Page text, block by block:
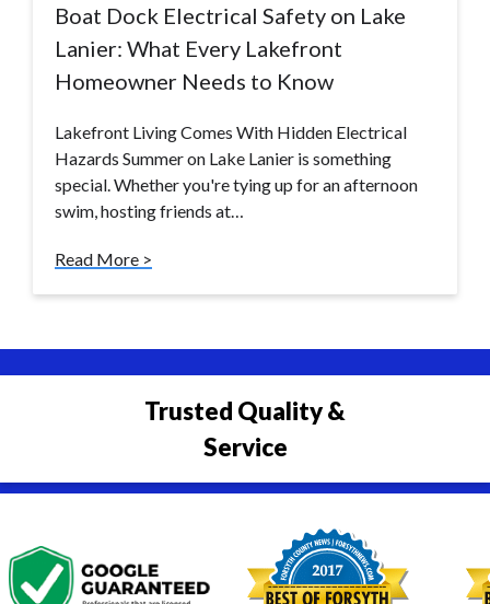
Boat Dock Electrical Safety on Lake
Lanier: What Every Lakefront
Homeowner Needs to Know
Lakefront Living Comes With Hidden Electrical
Hazards Summer on Lake Lanier is something
special. Whether you're tying up for an afternoon
swim, hosting friends at…
Read More >
Trusted Quality &
Service